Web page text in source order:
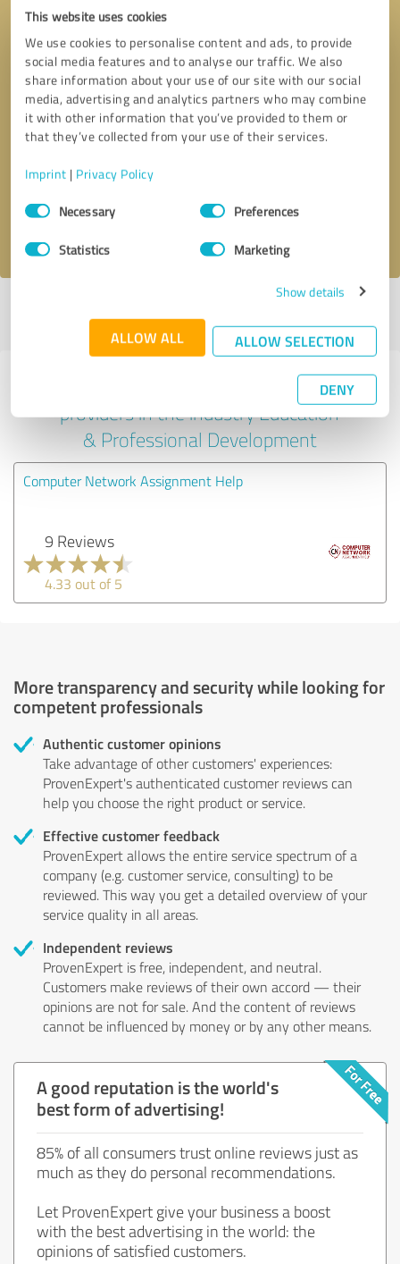
This website uses cookies
We use cookies to personalise content and ads, to provide
social media features and to analyse our traffic. We also
share information about your use of our site with our social
media, advertising and analytics partners who may combine
it with other information that you’ve provided to them or
that they’ve collected from your use of their services.
Imprint | Privacy Policy
Consent
SelectionNecessary Preferences
Statistics Marketing
Show details
ALLOW ALL ALLOW SELECTION
DENY
Callback request * required fields
profile
Experiences with other service
providers in the industry Education
& Professional Development
Computer Network Assignment Help
9 Reviews
4.33 out of 5
More transparency and security while looking for
competent professionals
Authentic customer opinions
Take advantage of other customers' experiences:
ProvenExpert's authenticated customer reviews can
help you choose the right product or service.
Effective customer feedback
ProvenExpert allows the entire service spectrum of a
company (e.g. customer service, consulting) to be
reviewed. This way you get a detailed overview of your
service quality in all areas.
Independent reviews
ProvenExpert is free, independent, and neutral.
Customers make reviews of their own accord — their
opinions are not for sale. And the content of reviews
cannot be influenced by money or by any other means.
A good reputation is the world's
best form of advertising!
85% of all consumers trust online reviews just as
much as they do personal recommendations.
Let ProvenExpert give your business a boost
with the best advertising in the world: the
opinions of satisfied customers.